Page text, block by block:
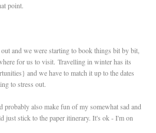
point.
and we were starting to book things bit by bit,
for us to visit. Travelling in winter has its
and we have to match it up to the dates
to stress out.
also make fun of my somewhat sad and
just stick to the paper itinerary. It's ok - I'm on